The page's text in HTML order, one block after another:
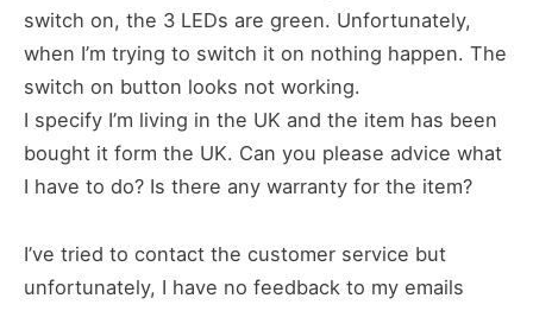
switch on, the 3 LEDs are green. Unfortunately,
when I’m trying to switch it on nothing happen. The
switch on button looks not working.
I specify I’m living in the UK and the item has been
bought it form the UK. Can you please advice what
I have to do? Is there any warranty for the item?
I’ve tried to contact the customer service but
unfortunately, I have no feedback to my emails